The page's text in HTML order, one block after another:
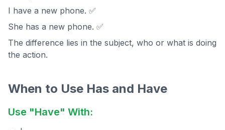
I have a new phone. ✅
She has a new phone. ✅
The difference lies in the subject, who or what is doing
the action.
When to Use Has and Have
Use "Have" With: